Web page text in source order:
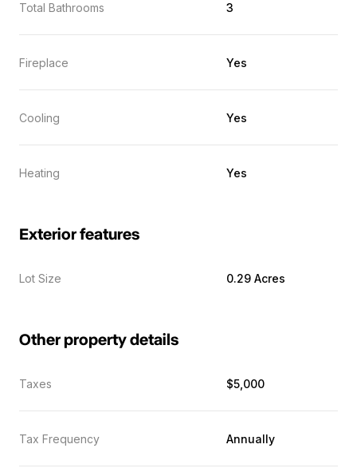
Total Bathrooms 3
Fireplace Yes
Cooling Yes
Heating Yes
Exterior features
Lot Size 0.29 Acres
Other property details
Taxes $5,000
Tax Frequency Annually